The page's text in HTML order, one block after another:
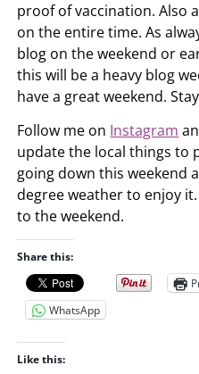
proof of vaccination. Also
on the entire time. As
blog on the weekend or
this will be a heavy blog
have a great weekend.
Follow me on Instagram
update the local things to
going down this weekend
degree weather to enjoy
to the weekend.
Share this:
WhatsApp
Like this: